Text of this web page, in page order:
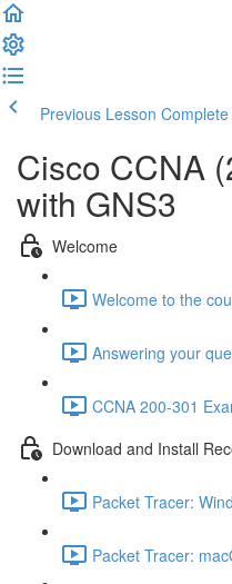
Previous Lesson
Cisco CCNA
with GNS3
Welcome
Welcome to the
Answering your
CCNA 200-301
Download and Install
Packet Tracer:
Packet Tracer: